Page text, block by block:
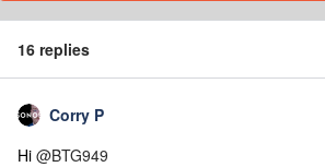
16 replies
Corry P
Hi @BTG949